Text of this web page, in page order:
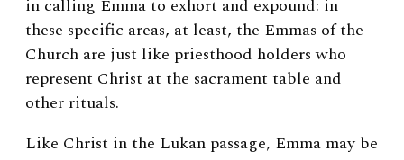
in calling Emma to exhort and expound: in
these specific areas, at least, the Emmas of the
Church are just like priesthood holders who
represent Christ at the sacrament table and
other rituals.
Like Christ in the Lukan passage, Emma may be